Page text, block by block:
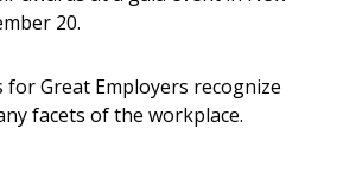
20.
for Great Employers recognize
facets of the workplace.